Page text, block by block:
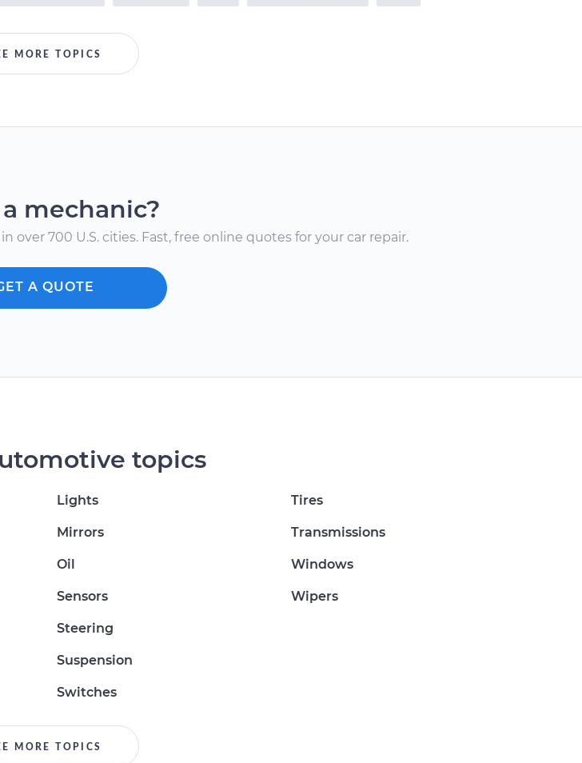
MORE TOPICS
mechanic?
700 U.S. cities. Fast, free online quotes for your car repair.
A QUOTE
topics
Lights
Mirrors
Oil
Sensors
Steering
Suspension
Switches
Tires
Transmissions
Windows
Wipers
MORE TOPICS